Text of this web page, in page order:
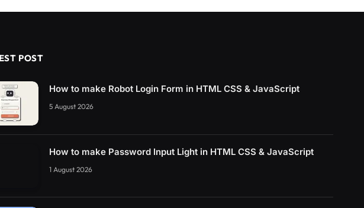
POST
How to make Robot Login Form in HTML CSS & JavaScript
5 August 2026
How to make Password Input Light in HTML CSS & JavaScript
1 August 2026